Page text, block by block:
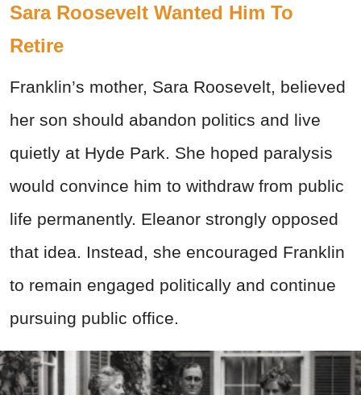
Sara Roosevelt Wanted Him To
Retire
Franklin’s mother, Sara Roosevelt, believed
her son should abandon politics and live
quietly at Hyde Park. She hoped paralysis
would convince him to withdraw from public
life permanently. Eleanor strongly opposed
that idea. Instead, she encouraged Franklin
to remain engaged politically and continue
pursuing public office.